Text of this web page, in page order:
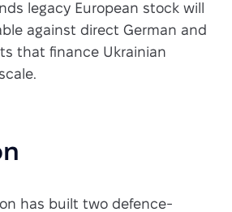
legacy European stock will
against direct German and
that finance Ukrainian
has built two defence-